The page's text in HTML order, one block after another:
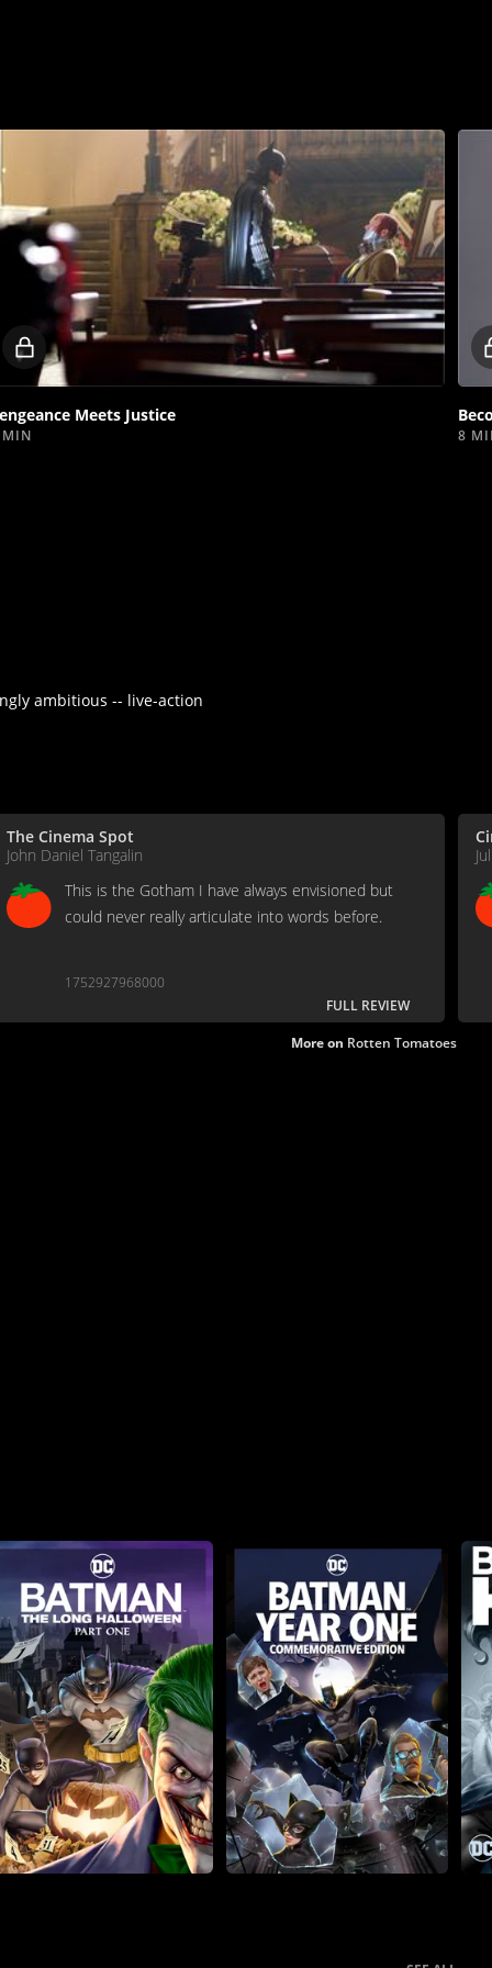
Locked
video
Meets Justice
8
ambitious -- live-action
The Cinema Spot
John Daniel Tangalin
This is the Gotham I have always envisioned but
could never really articulate into words before.
1752927968000
FULL REVIEW
More on Rotten Tomatoes